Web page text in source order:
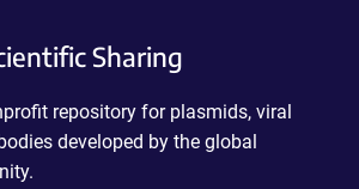
Sharing
repository for plasmids, viral
developed by the global